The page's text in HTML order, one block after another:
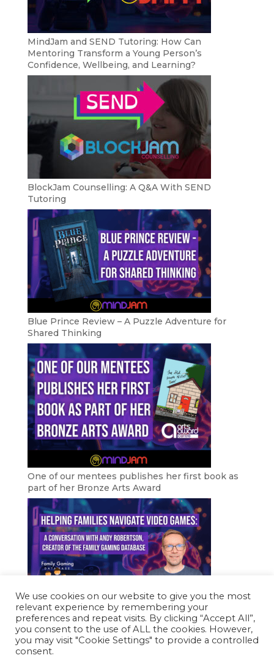
MindJam and SEND Tutoring: How Can
Mentoring Transform a Young Person’s
Confidence, Wellbeing, and Learning?
BlockJam Counselling: A Q&A With SEND
Tutoring
Blue Prince Review – A Puzzle Adventure for
Shared Thinking
One of our mentees publishes her first book as
part of her Bronze Arts Award
Helping Families Navigate Video Games
We use cookies on our website to give you the most
relevant experience by remembering your
preferences and repeat visits. By clicking “Accept All”,
you consent to the use of ALL the cookies. However,
you may visit "Cookie Settings" to provide a controlled
consent.